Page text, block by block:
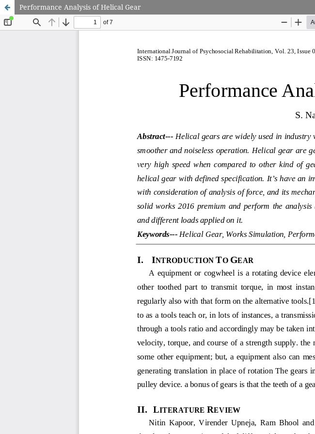
Performance Analysis of Helical Gear